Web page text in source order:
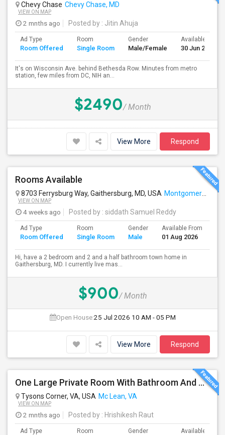
Chevy Chase Chevy Chase, MD
VIEW ON MAP
2 mnths ago Posted by : Jitin Ahuja
Ad Type
Room Offered
Room
Single Room
Gender
Male/Female
Available From
30 Jun 2026
It's on Wisconsin Ave. behind Bethesda Row. Minutes from metro
station, few miles from DC, NIH an...
$2490/ Month
View More Respond
Rooms Available
8703 Ferrysburg Way, Gaithersburg, MD, USA Montgomery Village, MD
VIEW ON MAP
4 weeks ago Posted by : siddath Samuel Reddy
Ad Type
Room Offered
Room
Single Room
Gender
Male
Available From
01 Aug 2026
Hi, have a 2 bedroom and 2 and a half bathroom town home in
Gaithersburg, MD. I currently live mas...
$900/ Month
Open House:25 Jul 2026 10 AM - 05 PM
View More Respond
One Large Private Room With Bathroom And Shared Kitchen In Tysons Corner, Close To Metro And 24-hour Grocery
Tysons Corner, VA, USA Mc Lean, VA
VIEW ON MAP
2 mnths ago Posted by : Hrishikesh Raut
Ad Type Room Gender Available From